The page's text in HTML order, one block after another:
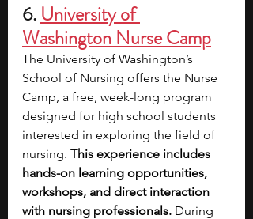
6. University of
Washington Nurse Camp
The University of Washington’s
School of Nursing offers the Nurse
Camp, a free, week-long program
designed for high school students
interested in exploring the field of
nursing. This experience includes
hands-on learning opportunities,
workshops, and direct interaction
with nursing professionals. During